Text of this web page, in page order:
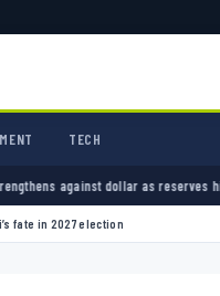
TECH
as reserves hit $50.12 billion
fate in 2027 election